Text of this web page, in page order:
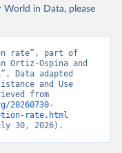
in Data, please
rate”, part of
Ortiz-Ospina and
Data adapted
and Use
rate.html
30, 2026).